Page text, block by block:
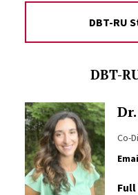
DBT-RU
DBT-
Co-